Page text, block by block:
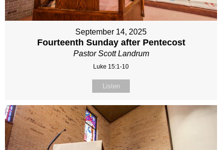
September 14, 2025
Fourteenth Sunday after Pentecost
Pastor Scott Landrum
Luke 15:1-10
Listen